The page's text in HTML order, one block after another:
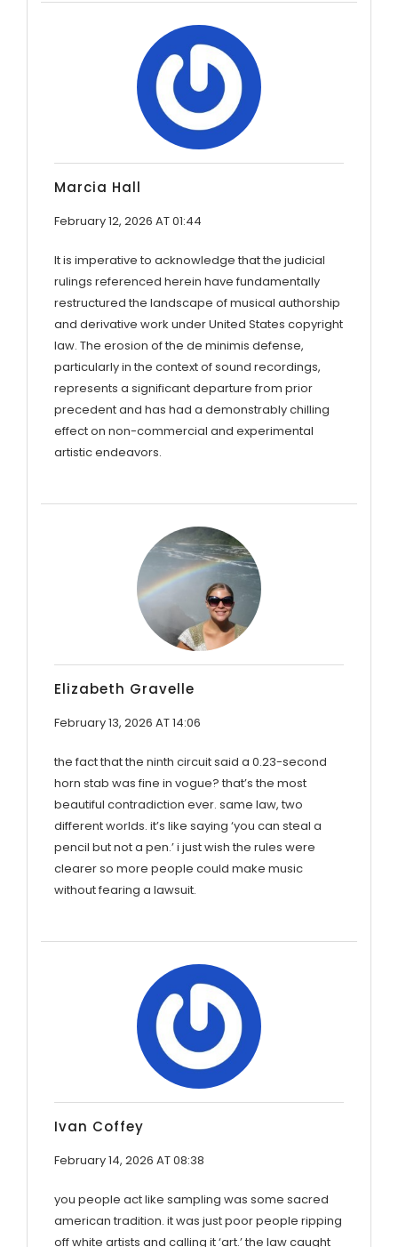
Marcia Hall
February 12, 2026 AT 01:44
It is imperative to acknowledge that the judicial
rulings referenced herein have fundamentally
restructured the landscape of musical authorship
and derivative work under United States copyright
law. The erosion of the de minimis defense,
particularly in the context of sound recordings,
represents a significant departure from prior
precedent and has had a demonstrably chilling
effect on non-commercial and experimental
artistic endeavors.
Elizabeth Gravelle
February 13, 2026 AT 14:06
the fact that the ninth circuit said a 0.23-second
horn stab was fine in vogue? that’s the most
beautiful contradiction ever. same law, two
different worlds. it’s like saying ‘you can steal a
pencil but not a pen.’ i just wish the rules were
clearer so more people could make music
without fearing a lawsuit.
Ivan Coffey
February 14, 2026 AT 08:38
you people act like sampling was some sacred
american tradition. it was just poor people ripping
off white artists and calling it ‘art.’ the law caught